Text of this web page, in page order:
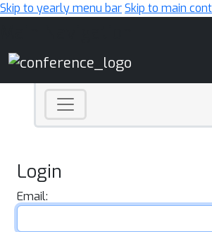
Skip to yearly menu barSkip to main
Login
Email: